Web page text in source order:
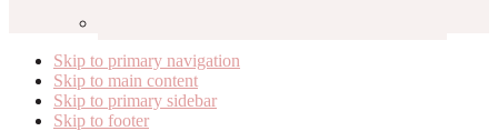
Skip to primary navigation
Skip to main content
Skip to primary sidebar
Skip to footer